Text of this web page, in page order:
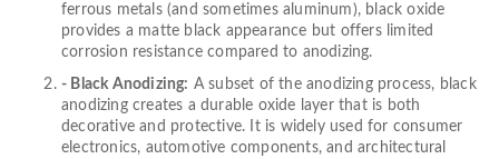
ferrous metals (and sometimes aluminum), black oxide
provides a matte black appearance but offers limited
corrosion resistance compared to anodizing.
- Black Anodizing: A subset of the anodizing process, black
anodizing creates a durable oxide layer that is both
decorative and protective. It is widely used for consumer
electronics, automotive components, and architectural